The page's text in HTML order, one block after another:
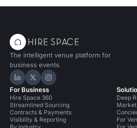
The intelligent venue platform for
business events.
Hire Space on LinkedIn
Hire Space on X
Hire Space on Instagram
For Business
Hire Space 360
Streamlined Sourcing
Contracts & Payments
Visibility & Reporting
Deep
For